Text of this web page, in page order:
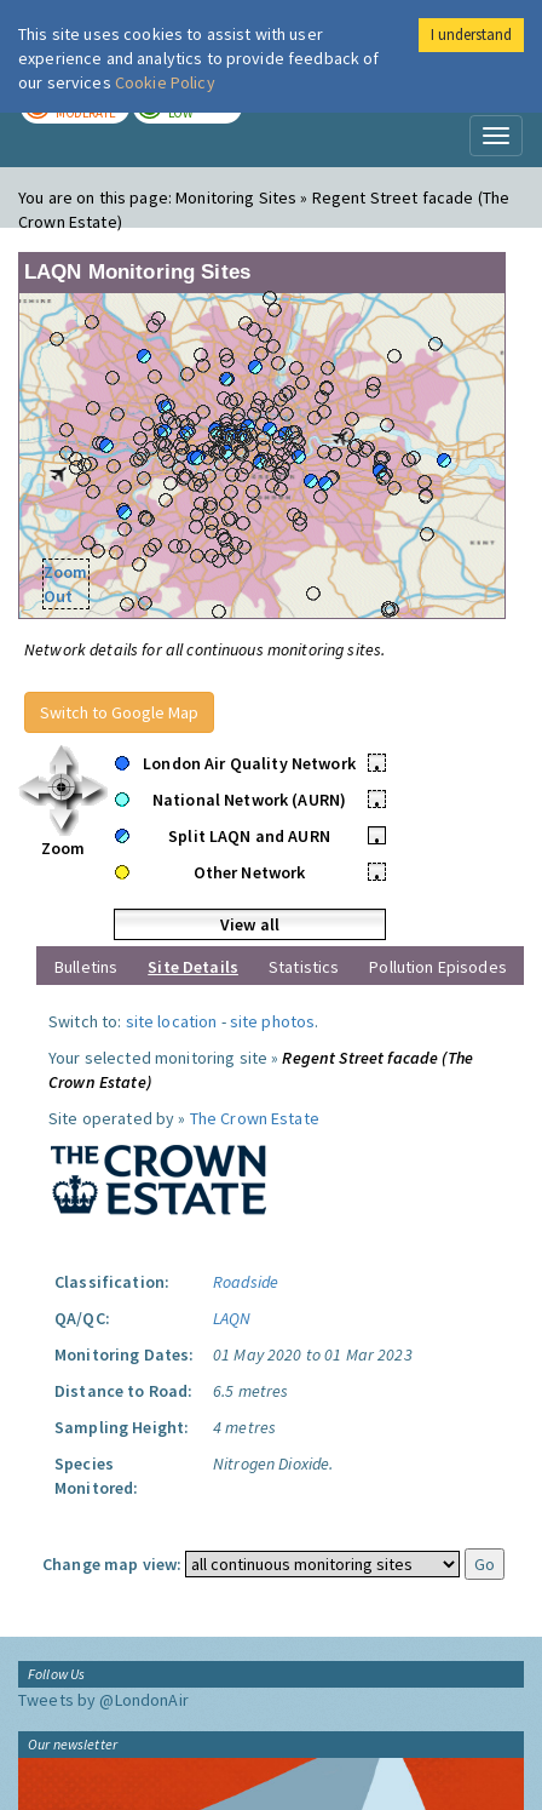
London Air
MODERATE LOW
You are on this page:Monitoring Sites » Regent Street facade (The
Crown Estate)
LAQN Monitoring Sites
Zoom
Out
Network details for all continuous monitoring sites.
Switch to Google Map
Zoom
London Air Quality Network
•
National Network (AURN)
•
Split LAQN and AURN
•
Other Network
•
View all
Bulletins
Site Details Statistics Pollution Episodes
Switch to: site location -site photos.
Your selected monitoring site »Regent Street facade (The
Crown Estate)
Site operated by » The Crown Estate
Classification:
Roadside
QA/QC:
LAQN
Monitoring Dates:
01 May 2020 to 01 Mar 2023
Distance to Road:
6.5 metres
Sampling Height:
4 metres
Species
Monitored:
Nitrogen Dioxide.
Change map view:
Follow Us
Tweets by @LondonAir
Our newsletter
This site uses cookies to assist with user
experience and analytics to provide feedback of
our services Cookie Policy
I understand